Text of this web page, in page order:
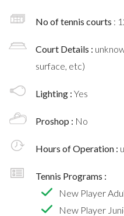
No of tennis courts :
Court Details :
surface, etc)
Lighting : Yes
Proshop : No
Hours of Operation :
Tennis Programs :
New Player
New Player